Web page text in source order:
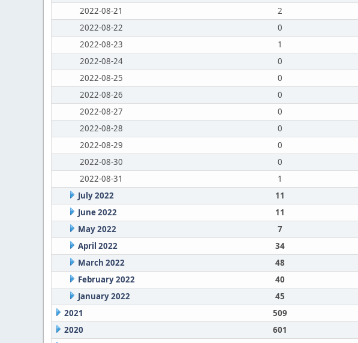
2022-08-21
2
2022-08-22
0
2022-08-23
1
2022-08-24
0
2022-08-25
0
2022-08-26
0
2022-08-27
0
2022-08-28
0
2022-08-29
0
2022-08-30
0
2022-08-31
1
July 2022
11
June 2022
11
May 2022
7
April 2022
34
March 2022
48
February 2022
40
January 2022
45
2021
509
2020
601